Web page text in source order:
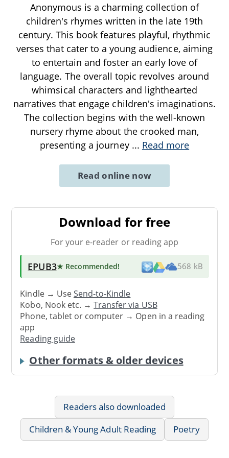
Anonymous is a charming collection of
children's rhymes written in the late 19th
century. This book features playful, rhythmic
verses that cater to a young audience, aiming
to entertain and foster an early love of
language. The overall topic revolves around
whimsical characters and lighthearted
narratives that engage children's imaginations.
The collection begins with the well-known
nursery rhyme about the crooked man,
presenting a journey ... Read more
Read online now
Download for free
For your e-reader or reading app
EPUB3★ Recommended! 568 kB
Kindle → UseSend-to-Kindle
Kobo, Nook etc. →Transfer via USB
Phone, tablet or computer → Open in a reading
app
Reading guide
Other formats & older devices
Readers also downloaded
Children & Young Adult Reading
Poetry